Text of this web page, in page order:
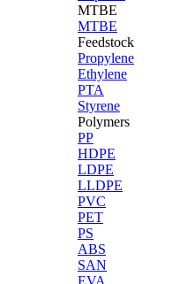
MTBE
MTBE
Feedstock
Propylene
Ethylene
PTA
Styrene
Polymers
PP
HDPE
LDPE
LLDPE
PVC
PET
PS
ABS
SAN